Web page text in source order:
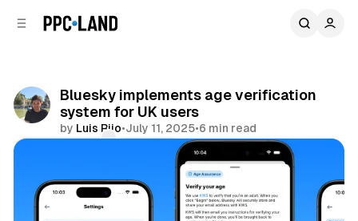
Bluesky implements age verification
system for UK users
by Luis Rijo•July 11, 2025•6 min read